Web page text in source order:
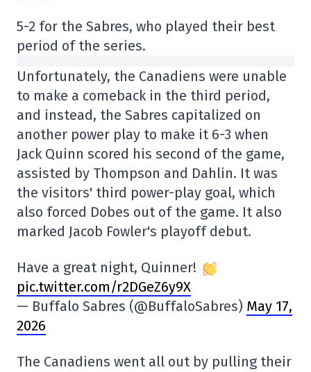
5-2 for the Sabres, who played their best
period of the series.
Unfortunately, the Canadiens were unable
to make a comeback in the third period,
and instead, the Sabres capitalized on
another power play to make it 6-3 when
Jack Quinn scored his second of the game,
assisted by Thompson and Dahlin. It was
the visitors' third power-play goal, which
also forced Dobes out of the game. It also
marked Jacob Fowler's playoff debut.
Have a great night, Quinner!
pic.twitter.com/r2DGeZ6y9X
— Buffalo Sabres (@BuffaloSabres) May 17,
2026
The Canadiens went all out by pulling their